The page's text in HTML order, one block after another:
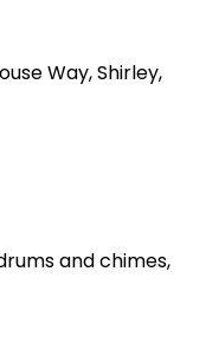
Way, Shirley,
and chimes,